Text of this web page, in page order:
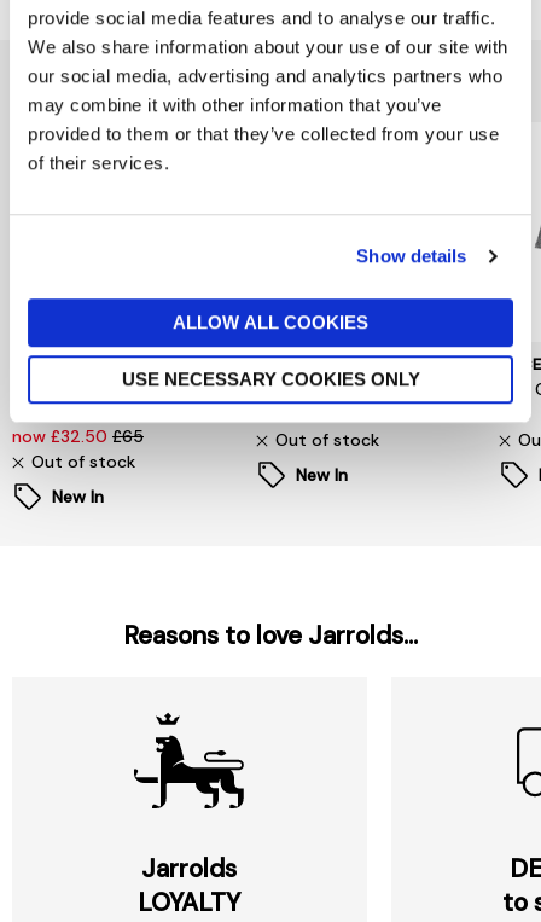
provide social media features and to analyse our traffic.
We also share information about your use of our site with
our social media, advertising and analytics partners who
may combine it with other information that you’ve
provided to them or that they’ve collected from your use
of their services.
Show details
ALLOW ALL COOKIES
USE NECESSARY COOKIES ONLY
You might also like...
SELECTED WOMENSWEAR
Selected Femme
Oversized Fester Shirt
now £32.50 £65
Out of stock
New In
PIECES
Signe T-Shirt
Out of stock
New In
£24
Reasons to love Jarrolds...
Jarrolds
LOYALTY
to